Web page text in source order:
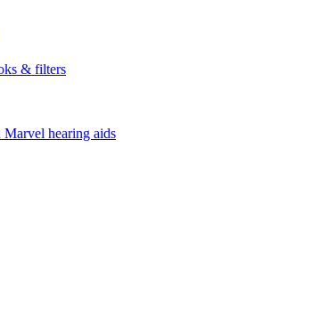
& filters
hearing aids